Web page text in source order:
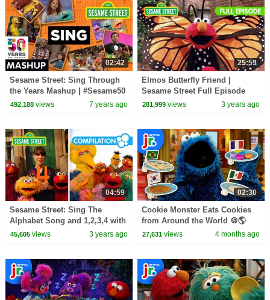
02:42
Sesame Street: Sing Through
the Years Mashup | #Sesame50
492,188views 7 years ago
25:59
Elmos Butterfly Friend |
Sesame Street Full Episode
281,999 views 3 years ago
04:59
Sesame Street: Sing The
Alphabet Song and 1,2,3,4 with
Elmo & Friends!
45,605views 3 years ago
02:30
Cookie Monster Eats Cookies
from Around the World 🍪🌎
Sesame Street | Netflix Jr
27,631 views 4 months ago